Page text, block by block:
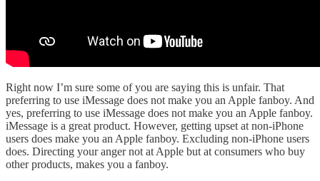
Right now I’m sure some of you are saying this is unfair. That
preferring to use iMessage does not make you an Apple fanboy. And
yes, preferring to use iMessage does not make you an Apple fanboy.
iMessage is a great product. However, getting upset at non-iPhone
users does make you an Apple fanboy. Excluding non-iPhone users
does. Directing your anger not at Apple but at consumers who buy
other products, makes you a fanboy.